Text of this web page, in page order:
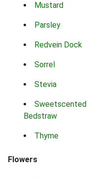
Mustard
Parsley
Redvein Dock
Sorrel
Stevia
Sweetscented
Bedstraw
Thyme
Flowers